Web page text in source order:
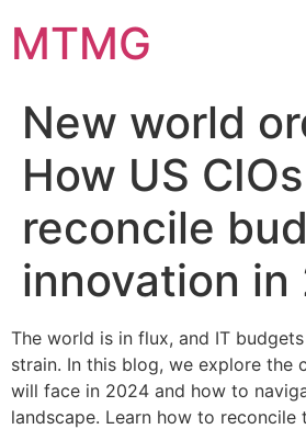
content
MTMG
New world
How US
reconcile
innovation in
The world is in flux, and IT
strain. In this blog, we explore the
will face in 2024 and how to
landscape. Learn how to